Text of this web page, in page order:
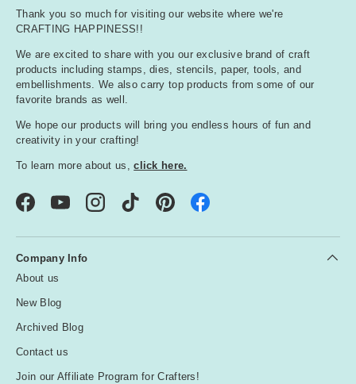
Thank you so much for visiting our website where we're
CRAFTING HAPPINESS!!
We are excited to share with you our exclusive brand of craft
products including stamps, dies, stencils, paper, tools, and
embellishments. We also carry top products from some of our
favorite brands as well.
We hope our products will bring you endless hours of fun and
creativity in your crafting!
To learn more about us,click here.
FacebookYouTubeInstagramTikTok Pinterest
Company Info
About us
New Blog
Archived Blog
Contact us
Join our Affiliate Program for Crafters!